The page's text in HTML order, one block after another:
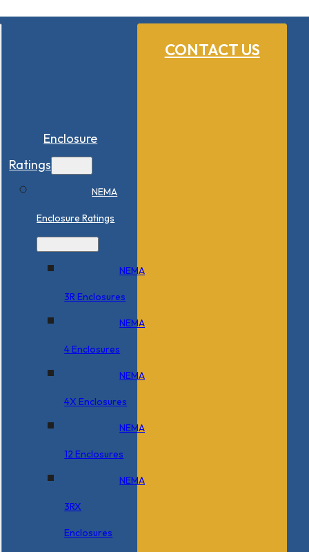
CONTACT US
Enclosure
Ratings
NEMA
Enclosure Ratings
NEMA
3R Enclosures
NEMA
4 Enclosures
NEMA
4X Enclosures
NEMA
12 Enclosures
NEMA
3RX
Enclosures